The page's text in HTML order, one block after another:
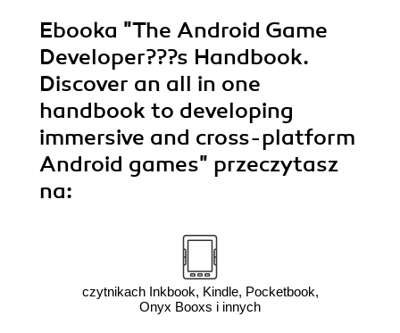
Ebooka "The Android Game
Developer???s Handbook.
Discover an all in one
handbook to developing
immersive and cross-platform
Android games" przeczytasz
na:
czytnikach Inkbook, Kindle, Pocketbook,
Onyx Booxs i innych